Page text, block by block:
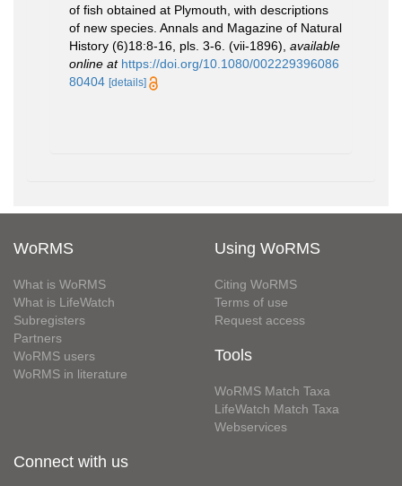
of fish obtained at Plymouth, with descriptions
of new species. Annals and Magazine of Natural
History (6)18:8-16, pls. 3-6. (vii-1896) available
online at https://doi.org/10.1080/002229396086
80404 [details]
WoRMS
What is WoRMS
What is LifeWatch
Subregisters
Partners
WoRMS users
WoRMS in literature
Using WoRMS
Citing WoRMS
Terms of use
Request access
Tools
WoRMS Match Taxa
LifeWatch Match Taxa
Webservices
Connect with us